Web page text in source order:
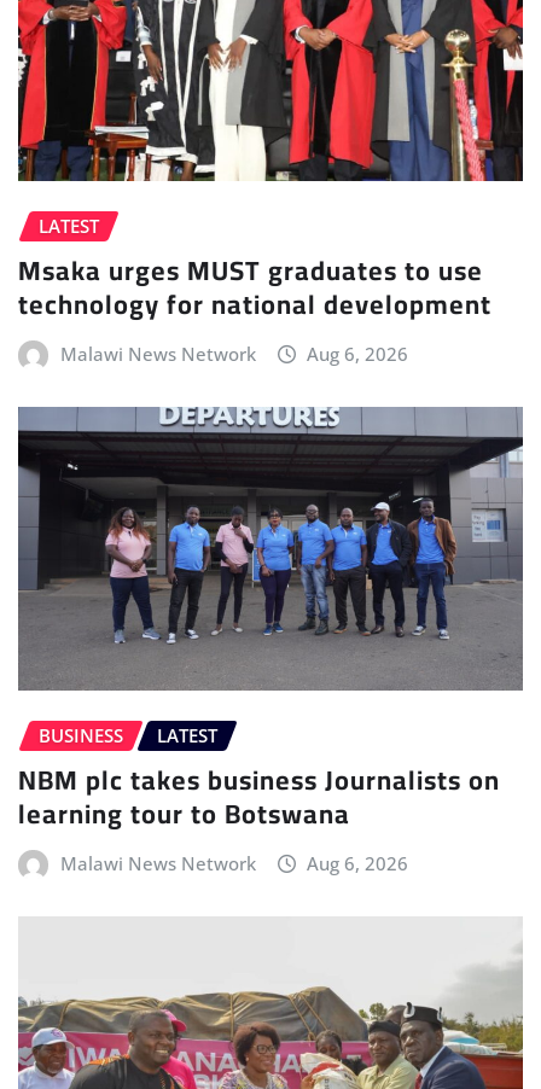
LATEST
Msaka urges MUST graduates to use
technology for national development
Malawi News Network Aug 6, 2026
BUSINESS LATEST
NBM plc takes business Journalists on
learning tour to Botswana
Malawi News Network Aug 6, 2026